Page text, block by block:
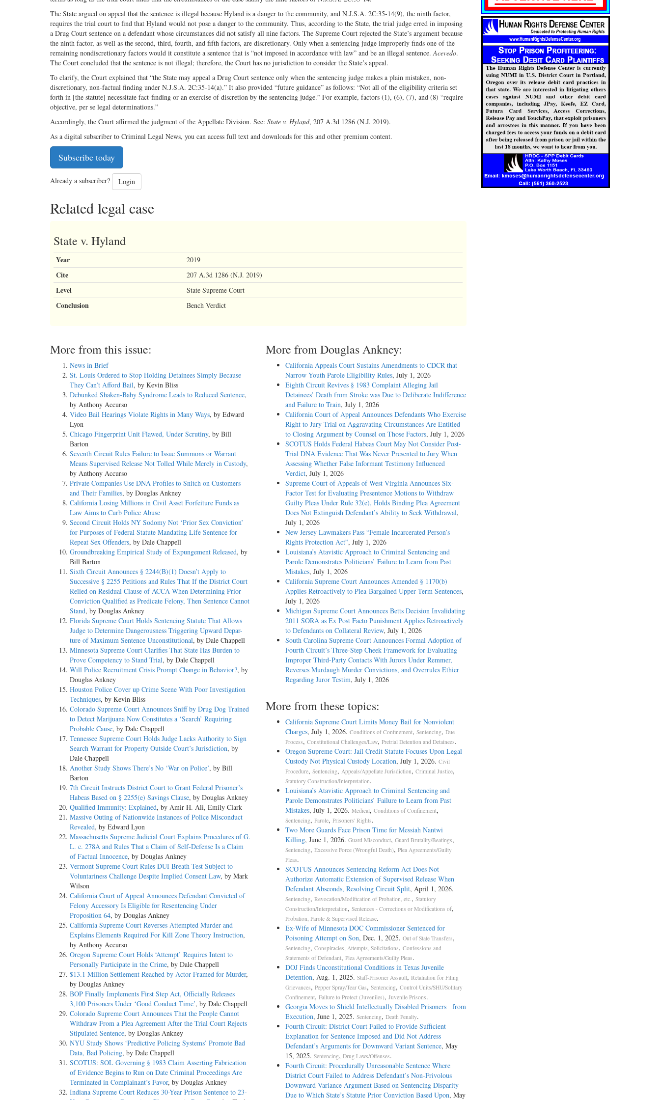
The State argued on appeal that the sentence is illegal because Hyland is a danger to the community, and N.J.S.A. 2C:35-14(9), the ninth factor,
requires the trial court to find that Hyland would not pose a danger to the community. Thus, according to the State, the trial judge erred in imposing
a Drug Court sentence on a defendant whose circumstances did not satisfy all nine factors. The Supreme Court rejected the State’s argument because
the ninth factor, as well as the second, third, fourth, and fifth factors, are discretionary. Only when a sentencing judge improperly finds one of the
remaining nondiscretionary factors would it constitute a sentence that is “not imposed in accordance with law” and be an illegal sentence.Acevedo.
The Court concluded that the sentence is not illegal; therefore, the Court has no jurisdiction to consider the State’s appeal.
To clarify, the Court explained that “the State may appeal a Drug Court sentence only when the sentencing judge makes a plain mistaken, non-
discretionary, non-factual finding under N.J.S.A. 2C:35-14(a).” It also provided “future guidance” as follows: “Not all of the eligibility criteria set
forth in [the statute] necessitate fact-finding or an exercise of discretion by the sentencing judge.” For example, factors (1), (6), (7), and (8) “require
objective, per se legal determinations.”
Accordingly, the Court affirmed the judgment of the Appellate Division. See: State v. Hyland, 207 A.3d 1286 (N.J. 2019).
As a digital subscriber to Criminal Legal News, you can access full text and downloads for this and other premium content.
Subscribe today
Already a subscriber? Login
Related legal case
State v. Hyland
Year 2019
Cite 207 A.3d 1286 (N.J. 2019)
Level State Supreme Court
Conclusion Bench Verdict
More from this issue:
News in Brief
St. Louis Ordered to Stop Holding Detainees Simply Because
They Can’t Afford Bail, by Kevin Bliss
Debunked Shaken-Baby Syndrome Leads to Reduced Sentence,
by Anthony Accurso
Video Bail Hearings Violate Rights in Many Ways, by Edward
Lyon
Chicago Fingerprint Unit Flawed, Under Scrutiny, by Bill
Barton
Seventh Circuit Rules Failure to Issue Summons or Warrant
Means Supervised Release Not Tolled While Merely in Custody,
by Anthony Accurso
Private Companies Use DNA Profiles to Snitch on Customers
and Their Families, by Douglas Ankney
California Losing Millions in Civil Asset Forfeiture Funds as
Law Aims to Curb Police Abuse
Second Circuit Holds NY Sodomy Not ‘Prior Sex Conviction’
for Purposes of Federal Statute Mandating Life Sentence for
Repeat Sex Offenders, by Dale Chappell
Groundbreaking Empirical Study of Expungement Released, by
Bill Barton
Sixth Circuit Announces § 2244(B)(1) Doesn’t Apply to
Successive § 2255 Petitions and Rules That If the District Court
Relied on Residual Clause of ACCA When Determining Prior
Conviction Qualified as Predicate Felony, Then Sentence Cannot
Stand, by Douglas Ankney
Florida Supreme Court Holds Sentencing Statute That Allows
Judge to Determine Dangerousness Triggering Upward Depar-
ture of Maximum Sentence Unconstitutional, by Dale Chappell
Minnesota Supreme Court Clarifies That State Has Burden to
Prove Competency to Stand Trial, by Dale Chappell
Will Police Recruitment Crisis Prompt Change in Behavior?, by
Douglas Ankney
Houston Police Cover up Crime Scene With Poor Investigation
Techniques, by Kevin Bliss
Colorado Supreme Court Announces Sniff by Drug Dog Trained
to Detect Marijuana Now Constitutes a ‘Search’ Requiring
Probable Cause, by Dale Chappell
Tennessee Supreme Court Holds Judge Lacks Authority to Sign
Search Warrant for Property Outside Court’s Jurisdiction, by
Dale Chappell
Another Study Shows There’s No ‘War on Police’, by Bill
Barton
7th Circuit Instructs District Court to Grant Federal Prisoner’s
Habeas Based on § 2255(e) Savings Clause, by Douglas Ankney
Qualified Immunity: Explained, by Amir H. Ali, Emily Clark
Massive Outing of Nationwide Instances of Police Misconduct
Revealed, by Edward Lyon
Massachusetts Supreme Judicial Court Explains Procedures of G.
L. c. 278A and Rules That a Claim of Self-Defense Is a Claim
of Factual Innocence, by Douglas Ankney
Vermont Supreme Court Rules DUI Breath Test Subject to
Voluntariness Challenge Despite Implied Consent Law, by Mark
Wilson
California Court of Appeal Announces Defendant Convicted of
Felony Accessory Is Eligible for Resentencing Under
Proposition 64, by Douglas Ankney
California Supreme Court Reverses Attempted Murder and
Explains Elements Required For Kill Zone Theory Instruction,
by Anthony Accurso
Oregon Supreme Court Holds ‘Attempt’ Requires Intent to
Personally Participate in the Crime, by Dale Chappell
$13.1 Million Settlement Reached by Actor Framed for Murder,
by Douglas Ankney
BOP Finally Implements First Step Act, Officially Releases
3,100 Prisoners Under ‘Good Conduct Time’, by Dale Chappell
Colorado Supreme Court Announces That the People Cannot
Withdraw From a Plea Agreement After the Trial Court Rejects
Stipulated Sentence, by Douglas Ankney
NYU Study Shows ‘Predictive Policing Systems’ Promote Bad
Data, Bad Policing, by Dale Chappell
SCOTUS: SOL Governing § 1983 Claim Asserting Fabrication
of Evidence Begins to Run on Date Criminal Proceedings Are
Terminated in Complainant’s Favor, by Douglas Ankney
Indiana Supreme Court Reduces 30-Year Prison Sentence to 23-
More from Douglas Ankney:
California Appeals Court Sustains Amendments to CDCR that
Narrow Youth Parole Eligibility Rules, July 1, 2026
Eighth Circuit Revives § 1983 Complaint Alleging Jail
Detainees’ Death from Stroke was Due to Deliberate Indifference
and Failure to Train, July 1, 2026
California Court of Appeal Announces Defendants Who Exercise
Right to Jury Trial on Aggravating Circumstances Are Entitled
to Closing Argument by Counsel on Those Factors, July 1, 2026
SCOTUS Holds Federal Habeas Court May Not Consider Post-
Trial DNA Evidence That Was Never Presented to Jury When
Assessing Whether False Informant Testimony Influenced
Verdict, July 1, 2026
Supreme Court of Appeals of West Virginia Announces Six-
Factor Test for Evaluating Presentence Motions to Withdraw
Guilty Pleas Under Rule 32(e), Holds Binding Plea Agreement
Does Not Extinguish Defendant’s Ability to Seek Withdrawal,
July 1, 2026
New Jersey Lawmakers Pass “Female Incarcerated Person’s
Rights Protection Act”, July 1, 2026
Louisiana’s Atavistic Approach to Criminal Sentencing and
Parole Demonstrates Politicians’ Failure to Learn from Past
Mistakes, July 1, 2026
California Supreme Court Announces Amended § 1170(b)
Applies Retroactively to Plea-Bargained Upper Term Sentences,
July 1, 2026
Michigan Supreme Court Announces Betts Decision Invalidating
2011 SORA as Ex Post Facto Punishment Applies Retroactively
to Defendants on Collateral Review, July 1, 2026
South Carolina Supreme Court Announces Formal Adoption of
Fourth Circuit’s Three-Step Cheek Framework for Evaluating
Improper Third-Party Contacts With Jurors Under Remmer,
Reverses Murdaugh Murder Convictions, and Overrules Ethier
Regarding Juror Testim, July 1, 2026
More from these topics:
California Supreme Court Limits Money Bail for Nonviolent
Charges, July 1, 2026. Conditions of Confinement, Sentencing, Due
Process, Constitutional Challenges/Law, Pretrial Detention and Detainees.
Oregon Supreme Court: Jail Credit Statute Focuses Upon Legal
Custody Not Physical Custody Location, July 1, 2026. Civil
Procedure, Sentencing, Appeals/Appellate Jurisdiction, Criminal Justice,
Statutory Construction/Interpretation.
Louisiana’s Atavistic Approach to Criminal Sentencing and
Parole Demonstrates Politicians’ Failure to Learn from Past
Mistakes, July 1, 2026. Medical, Conditions of Confinement,
Sentencing, Parole, Prisoners' Rights.
Two More Guards Face Prison Time for Messiah Nantwi
Killing, June 1, 2026. Guard Misconduct, Guard Brutality/Beatings,
Sentencing, Excessive Force (Wrongful Death), Plea Agreements/Guilty
Pleas.
SCOTUS Announces Sentencing Reform Act Does Not
Authorize Automatic Extension of Supervised Release When
Defendant Absconds, Resolving Circuit Split, April 1, 2026.
Sentencing, Revocation/Modification of Probation, etc. , Statutory
Construction/Interpretation, Sentences - Corrections or Modifications of,
Probation, Parole & Supervised Release.
Ex-Wife of Minnesota DOC Commissioner Sentenced for
Poisoning Attempt on Son, Dec. 1, 2025. Out of State Transfers,
Sentencing, Conspiracies, Attempts, Solicitations, Confessions and
Statements of Defendant, Plea Agreements/Guilty Pleas.
DOJ Finds Unconstitutional Conditions in Texas Juvenile
Detention, Aug. 1, 2025. Staff-Prisoner Assault, Retaliation for Filing
Grievances, Pepper Spray/Tear Gas, Sentencing, Control Units/SHU/Solitary
Confinement, Failure to Protect (Juveniles), Juvenile Prisons.
Georgia Moves to Shield Intellectually Disabled Prisoners from
Execution, June 1, 2025. Sentencing, Death Penalty.
Fourth Circuit: District Court Failed to Provide Sufficient
Explanation for Sentence Imposed and Did Not Address
Defendant’s Arguments for Downward Variant Sentence, May
15, 2025. Sentencing, Drug Laws/Offenses.
Fourth Circuit: Procedurally Unreasonable Sentence Where
District Court Failed to Address Defendant’s Non-Frivolous
Downward Variance Argument Based on Sentencing Disparity
Due to Which State’s Statute Prior Conviction Based Upon, May